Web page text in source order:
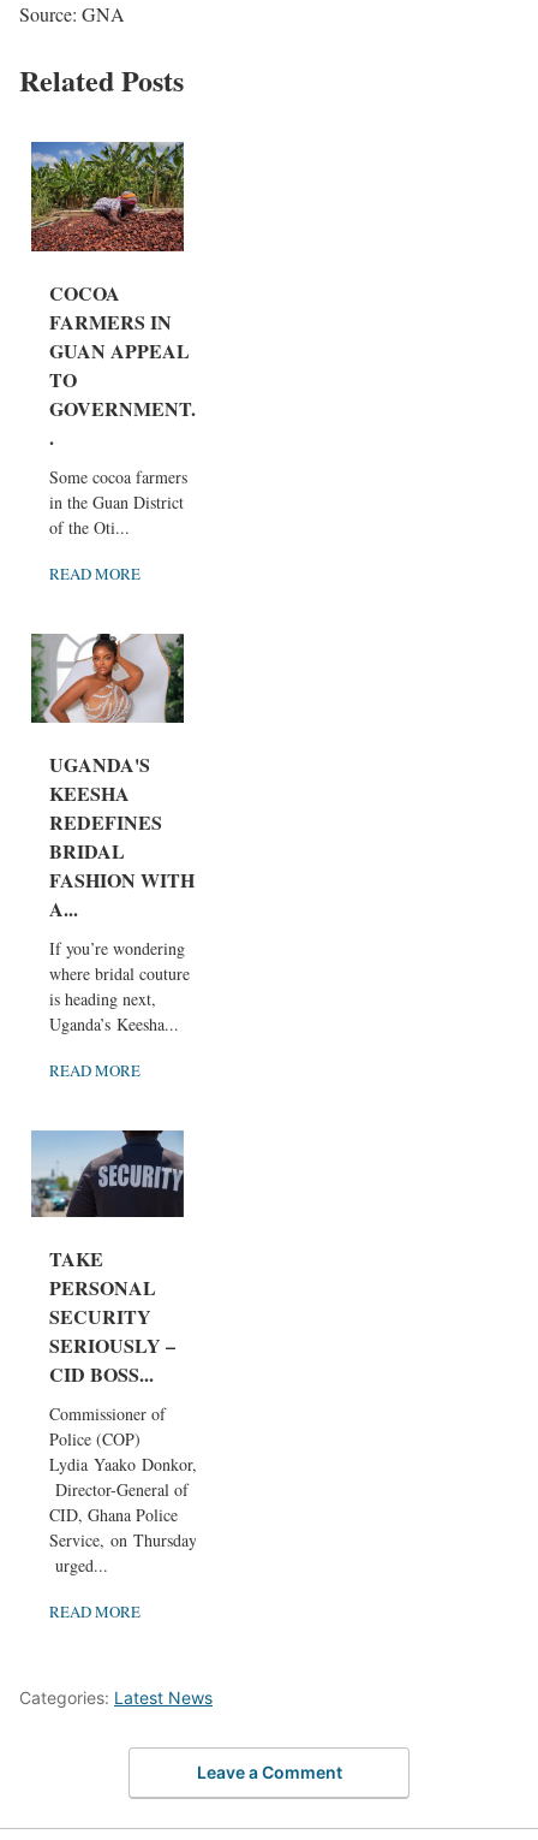
Source: GNA
Related Posts
COCOA
FARMERS IN
GUAN APPEAL
TO
GOVERNMENT..
.
Some cocoa farmers
in the Guan District
of the Oti...
READ MORE
UGANDA'S
KEESHA
REDEFINES
BRIDAL
FASHION WITH
A...
If you’re wondering
where bridal couture
is heading next,
Uganda’s Keesha...
READ MORE
TAKE
PERSONAL
SECURITY
SERIOUSLY –
CID BOSS...
Commissioner of
Police (COP)
Lydia Yaako Donkor,
Director-General of
CID, Ghana Police
Service, on Thursday
urged...
READ MORE
Categories: Latest News
Leave a Comment